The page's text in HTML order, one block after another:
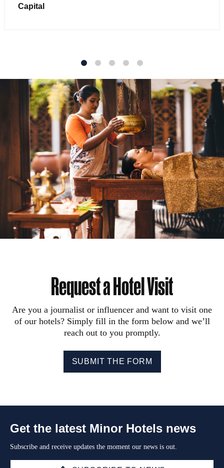
Capital
Request a Hotel Visit
Are you a journalist or influencer and want to visit one
of our hotels? Simply fill in the form below and we’ll
reach out to you promptly.
SUBMIT THE FORM
Get the latest Minor Hotels news
Subscribe and receive updates the moment our news is out.